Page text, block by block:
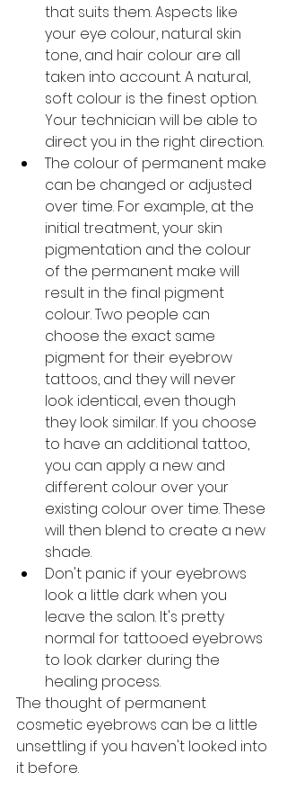
that suits them. Aspects like
your eye colour, natural skin
tone, and hair colour are all
taken into account. A natural,
soft colour is the finest option.
Your technician will be able to
direct you in the right direction.
The colour of permanent make
can be changed or adjusted
over time. For example, at the
initial treatment, your skin
pigmentation and the colour
of the permanent make will
result in the final pigment
colour. Two people can
choose the exact same
pigment for their eyebrow
tattoos, and they will never
look identical, even though
they look similar. If you choose
to have an additional tattoo,
you can apply a new and
different colour over your
existing colour over time. These
will then blend to create a new
shade.
Don't panic if your eyebrows
look a little dark when you
leave the salon. It's pretty
normal for tattooed eyebrows
to look darker during the
healing process.
The thought of permanent
cosmetic eyebrows can be a little
unsettling if you haven't looked into
it before.